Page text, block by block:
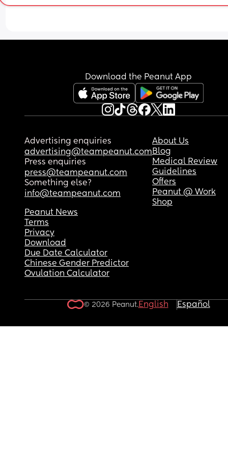
Download the Peanut App
Advertising enquiries
advertising@teampeanut.com
Press enquiries
press@teampeanut.com
Something else?
info@teampeanut.com
About Us
Blog
Medical Review
Guidelines
Offers
Peanut @ Work
Shop
Peanut News
Terms
Privacy
Download
Due Date Calculator
Chinese Gender Predictor
Ovulation Calculator
© 2026 Peanut.English Español